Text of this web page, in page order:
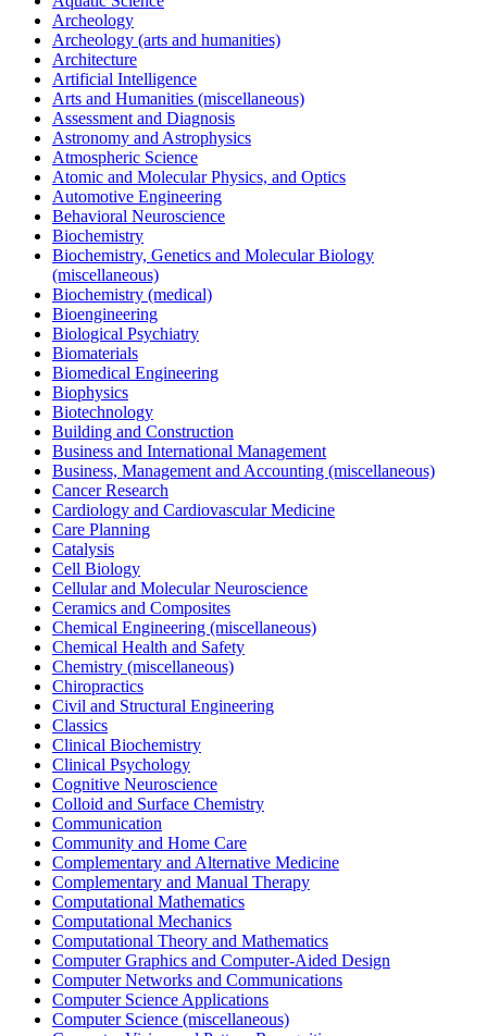
Archeology
Archeology (arts and humanities)
Architecture
Artificial Intelligence
Arts and Humanities (miscellaneous)
Assessment and Diagnosis
Astronomy and Astrophysics
Atmospheric Science
Atomic and Molecular Physics, and Optics
Automotive Engineering
Behavioral Neuroscience
Biochemistry
Biochemistry, Genetics and Molecular Biology
(miscellaneous)
Biochemistry (medical)
Bioengineering
Biological Psychiatry
Biomaterials
Biomedical Engineering
Biophysics
Biotechnology
Building and Construction
Business and International Management
Business, Management and Accounting (miscellaneous)
Cancer Research
Cardiology and Cardiovascular Medicine
Care Planning
Catalysis
Cell Biology
Cellular and Molecular Neuroscience
Ceramics and Composites
Chemical Engineering (miscellaneous)
Chemical Health and Safety
Chemistry (miscellaneous)
Chiropractics
Civil and Structural Engineering
Classics
Clinical Biochemistry
Clinical Psychology
Cognitive Neuroscience
Colloid and Surface Chemistry
Communication
Community and Home Care
Complementary and Alternative Medicine
Complementary and Manual Therapy
Computational Mathematics
Computational Mechanics
Computational Theory and Mathematics
Computer Graphics and Computer-Aided Design
Computer Networks and Communications
Computer Science Applications
Computer Science (miscellaneous)